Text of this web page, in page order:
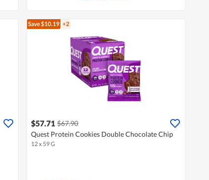
Save $10.19 +2
$57.71 $67.90
Quest Protein Cookies Double Chocolate Chip
12 x 59 G